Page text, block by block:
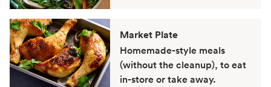
Market Plate
Homemade-style meals
(without the cleanup), to eat
in-store or take away.